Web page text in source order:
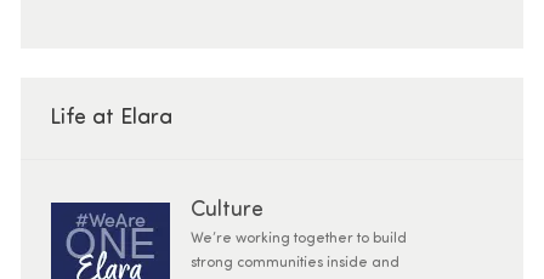
Life at Elara
Culture
We’re working together to build
strong communities inside and